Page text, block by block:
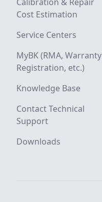
Cost Estimation
Service Centers
MyBK (RMA, Warranty
Registration, etc.)
Knowledge Base
Contact Technical
Support
Downloads